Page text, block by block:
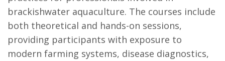
brackishwater aquaculture. The courses include
both theoretical and hands-on sessions,
providing participants with exposure to
modern farming systems, disease diagnostics,